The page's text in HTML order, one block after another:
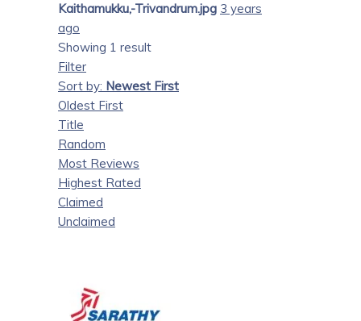
Kaithamukku,-Trivandrum.jpg 3 years
ago
Showing 1 result
Filter
Sort by: Newest First
Oldest First
Title
Random
Most Reviews
Highest Rated
Claimed
Unclaimed